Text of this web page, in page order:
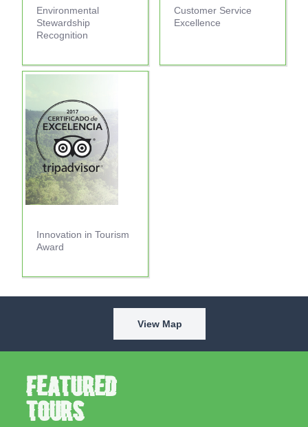
Environmental
Stewardship
Recognition
Customer Service
Excellence
Innovation in Tourism
Award
View Map
Featured
Tours